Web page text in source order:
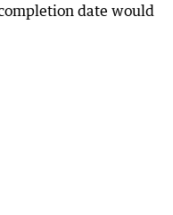
date would